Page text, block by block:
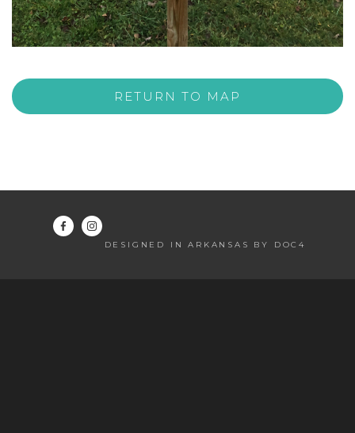
RETURN TO MAP
DESIGNED IN ARKANSAS BY DOC4